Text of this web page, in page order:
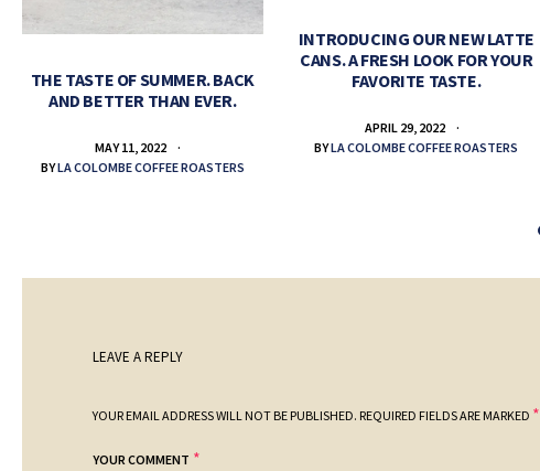
THE TASTE OF SUMMER. BACK
AND BETTER THAN EVER.
MAY 11, 2022
BYLA COLOMBE COFFEE ROASTERS
INTRODUCING OUR NEW LATTE
CANS. A FRESH LOOK FOR YOUR
FAVORITE TASTE.
APRIL 29, 2022
BYLA COLOMBE COFFEE ROASTERS
LEAVE A REPLY
YOUR EMAIL ADDRESS WILL NOT BE PUBLISHED. REQUIRED FIELDS ARE MARKED *
YOUR COMMENT *